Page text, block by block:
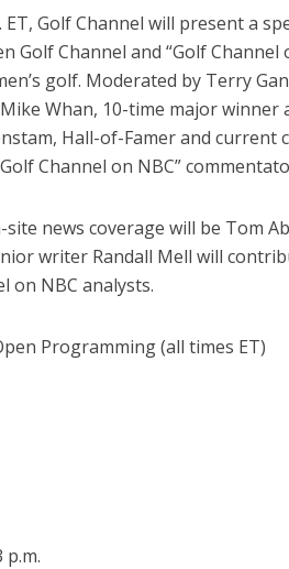
Golf Channel will present a
Golf Channel and “Golf Channel
golf. Moderated by Terry
Whan, 10-time major winner
Hall-of-Famer and current
Channel on NBC”
site news coverage will be Tom
writer Randall Mell will
on NBC analysts.
Programming (all times ET)
p.m.